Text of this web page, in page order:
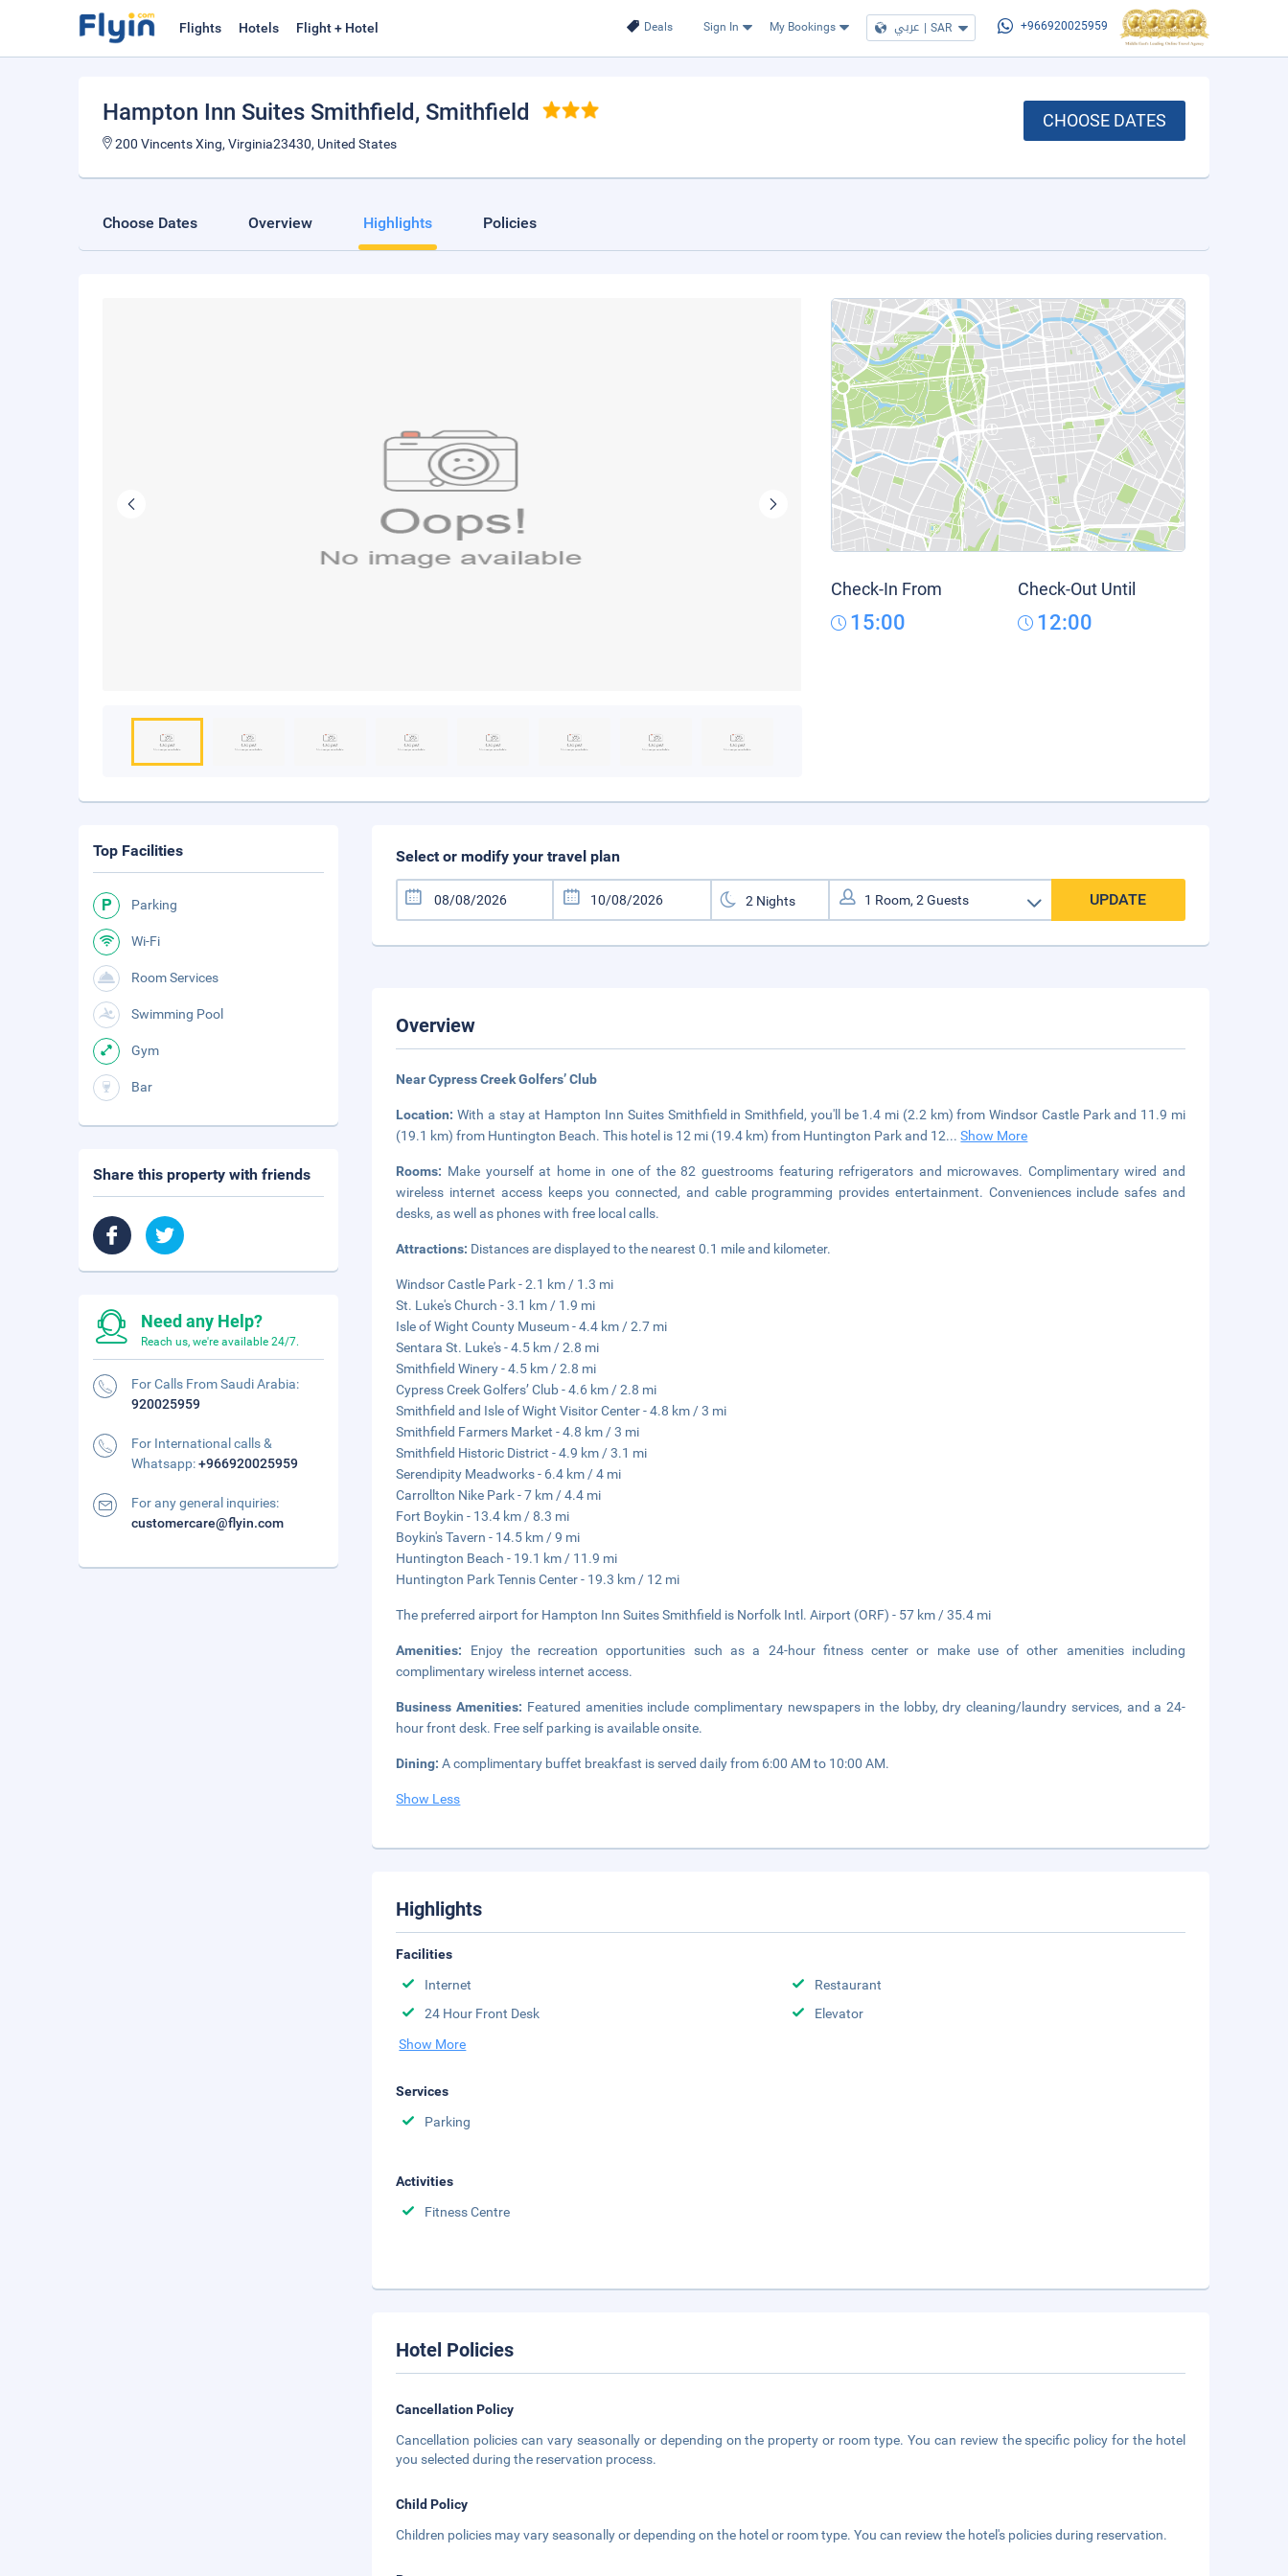
Deals Sign In My Bookings عربي | SAR +966920025959
Flights Hotels Flight + Hotel
Hampton Inn Suites Smithfield, Smithfield
200 Vincents Xing, Virginia23430, United States
CHOOSE DATES
Choose Dates Overview Highlights Policies
Check-In From
15:00
Check-Out Until
12:00
Select or modify your travel plan
UPDATE
Overview
Near Cypress Creek Golfers’ Club
Location:With a stay at Hampton Inn Suites Smithfield in Smithfield, you'll be 1.4 mi (2.2 km) from Windsor Castle Park and 11.9 mi
(19.1 km) from Huntington Beach. This hotel is 12 mi (19.4 km) from Huntington Park and 12...Show More
Rooms: Make yourself at home in one of the 82 guestrooms featuring refrigerators and microwaves. Complimentary wired and
wireless internet access keeps you connected, and cable programming provides entertainment. Conveniences include safes and
desks, as well as phones with free local calls.
Attractions: Distances are displayed to the nearest 0.1 mile and kilometer.
Windsor Castle Park - 2.1 km / 1.3 mi
St. Luke's Church - 3.1 km / 1.9 mi
Isle of Wight County Museum - 4.4 km / 2.7 mi
Sentara St. Luke's - 4.5 km / 2.8 mi
Smithfield Winery - 4.5 km / 2.8 mi
Cypress Creek Golfers’ Club - 4.6 km / 2.8 mi
Smithfield and Isle of Wight Visitor Center - 4.8 km / 3 mi
Smithfield Farmers Market - 4.8 km / 3 mi
Smithfield Historic District - 4.9 km / 3.1 mi
Serendipity Meadworks - 6.4 km / 4 mi
Carrollton Nike Park - 7 km / 4.4 mi
Fort Boykin - 13.4 km / 8.3 mi
Boykin's Tavern - 14.5 km / 9 mi
Huntington Beach - 19.1 km / 11.9 mi
Huntington Park Tennis Center - 19.3 km / 12 mi
The preferred airport for Hampton Inn Suites Smithfield is Norfolk Intl. Airport (ORF) - 57 km / 35.4 mi
Amenities: Enjoy the recreation opportunities such as a 24-hour fitness center or make use of other amenities including
complimentary wireless internet access.
Business Amenities: Featured amenities include complimentary newspapers in the lobby, dry cleaning/laundry services, and a 24-
hour front desk. Free self parking is available onsite.
Dining:A complimentary buffet breakfast is served daily from 6:00 AM to 10:00 AM.
Show Less
Highlights
Facilities
Internet
Restaurant
24 Hour Front Desk
Elevator
Show More
Services
Parking
Activities
Fitness Centre
Hotel Policies
Cancellation Policy
Cancellation policies can vary seasonally or depending on the property or room type. You can review the specific policy for the hotel
you selected during the reservation process.
Child Policy
Children policies may vary seasonally or depending on the hotel or room type. You can review the hotel's policies during reservation.
Top Facilities
Parking
Wi-Fi
Room Services
Swimming Pool
Gym
Bar
Share this property with friends
Need any Help?
Reach us, we're available 24/7.
For Calls From Saudi Arabia:
920025959
For International calls &
Whatsapp:+966920025959
For any general inquiries:
customercare@flyin.com